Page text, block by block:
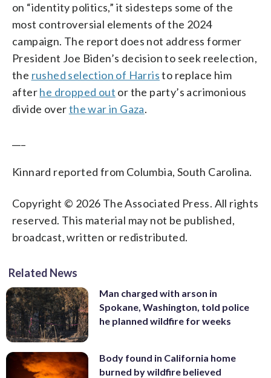
on “identity politics,” it sidesteps some of the
most controversial elements of the 2024
campaign. The report does not address former
President Joe Biden’s decision to seek reelection,
the rushed selection of Harristo replace him
afterhe dropped out or the party’s acrimonious
divide overthe war in Gaza.
Kinnard reported from Columbia, South Carolina.
Copyright © 2026 The Associated Press. All rights
reserved. This material may not be published,
broadcast, written or redistributed.
Related News
Man charged with arson in
Spokane, Washington, told police
he planned wildfire for weeks
Body found in California home
burned by wildfire believed